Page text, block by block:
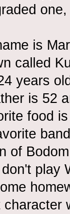
is
called
years
is 52
food
of
play
character